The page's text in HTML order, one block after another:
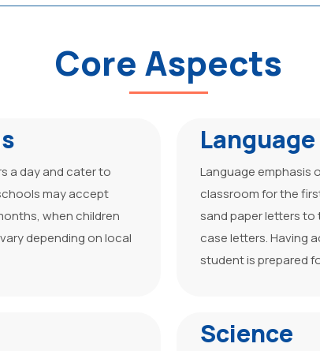
Core Aspects
a day and cater to
may accept
when children
depending on local
Language
Language emphasis
classroom for the
sand paper letters
case letters. Having
student is prepared
Science